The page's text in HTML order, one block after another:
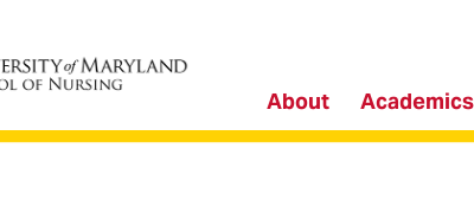
of Maryland School of Nursing
About Academics